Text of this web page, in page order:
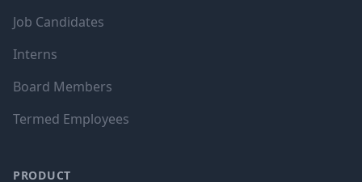
Job Candidates
Interns
Board Members
Termed Employees
PRODUCT